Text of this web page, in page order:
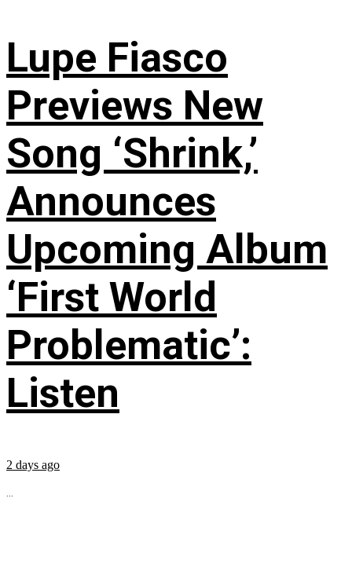
Lupe Fiasco
Previews New
Song ‘Shrink,’
Announces
Upcoming Album
‘First World
Problematic’:
Listen
2 days ago
...